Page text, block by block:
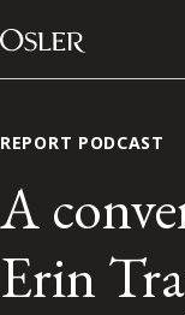
Skip to content
Main
REPORT PODCAST
A
Erin